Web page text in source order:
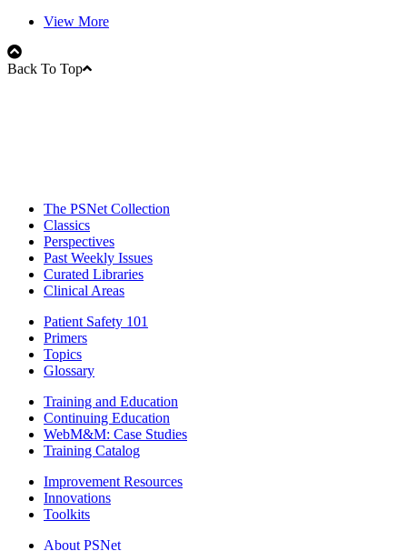
View More
Back To Top
The PSNet Collection
Classics
Perspectives
Past Weekly Issues
Curated Libraries
Clinical Areas
Patient Safety 101
Primers
Topics
Glossary
Training and Education
Continuing Education
WebM&M: Case Studies
Training Catalog
Improvement Resources
Innovations
Toolkits
About PSNet